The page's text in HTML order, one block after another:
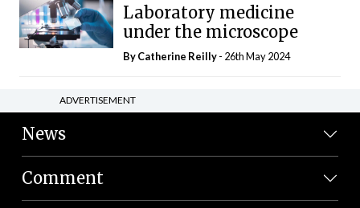
Laboratory medicine
under the microscope
ByCatherine Reilly- 26th May 2024
ADVERTISEMENT
News
Comment